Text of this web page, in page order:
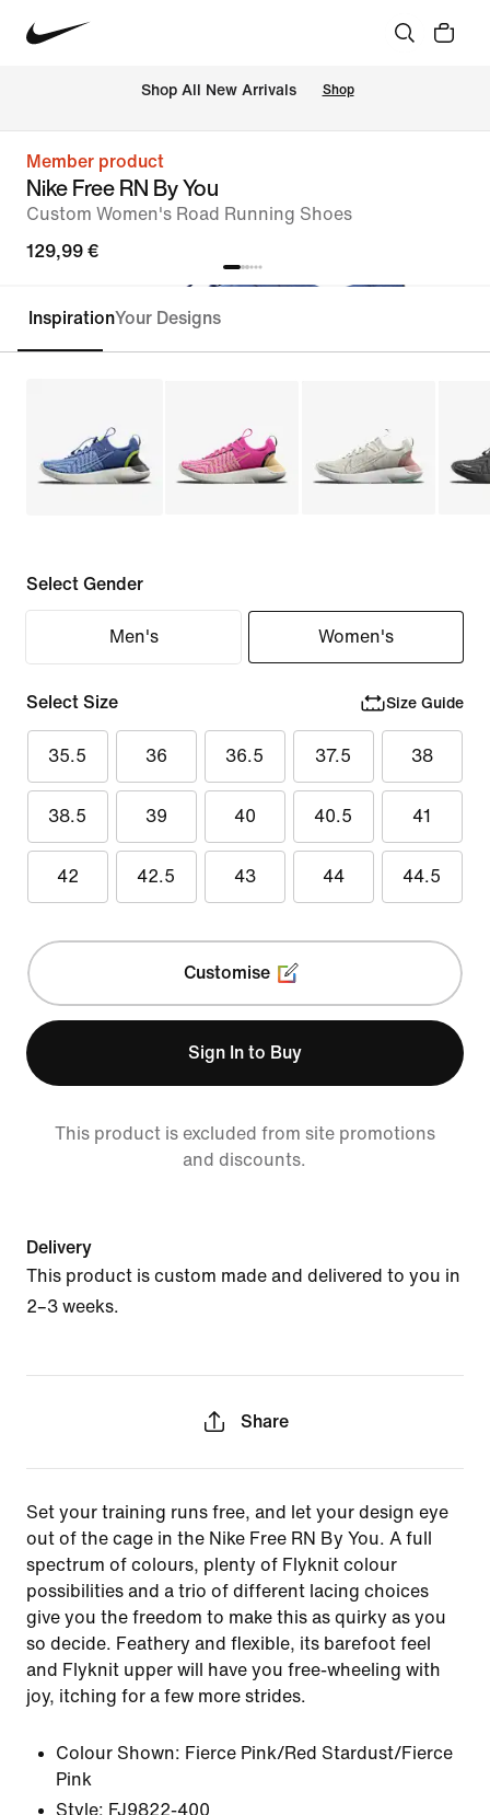
Shop All New Arrivals Shop
Member product
Nike Free RN By You
Custom Women's Road Running Shoes
129,99 €
Customise
InspirationYour Designs
Select Gender
Men's Women's
Select Size Size Guide
35.5 36 36.5 37.5 38
38.5 39 40 40.5 41
42 42.5 43 44 44.5
Customise
Sign In to Buy
This product is excluded from site promotions
and discounts.
Delivery
This product is custom made and delivered to you in
2–3 weeks.
Share
Set your training runs free, and let your design eye
out of the cage in the Nike Free RN By You. A full
spectrum of colours, plenty of Flyknit colour
possibilities and a trio of different lacing choices
give you the freedom to make this as quirky as you
so decide. Feathery and flexible, its barefoot feel
and Flyknit upper will have you free-wheeling with
joy, itching for a few more strides.
Colour Shown: Fierce Pink/Red Stardust/Fierce
Pink
Style: FJ9822-400